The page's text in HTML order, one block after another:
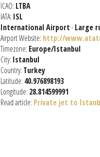
ICAO: LTBA
IATA: ISL
International Airport-Large
Airport Website: http://
Timezone: Europe/Istanbul
City: Istanbul
Country: Turkey
Latitude: 40.976898193
Longitude: 28.814599991
Read article: Private jet to